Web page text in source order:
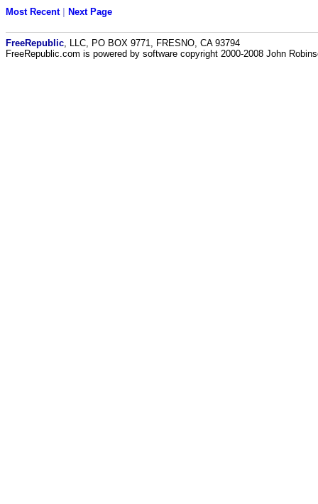
Most Recent| Next Page
FreeRepublic , LLC, PO BOX 9771, FRESNO, CA 93794
FreeRepublic.com is powered by software copyright 2000-2008 John